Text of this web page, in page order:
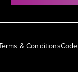
& Conditions